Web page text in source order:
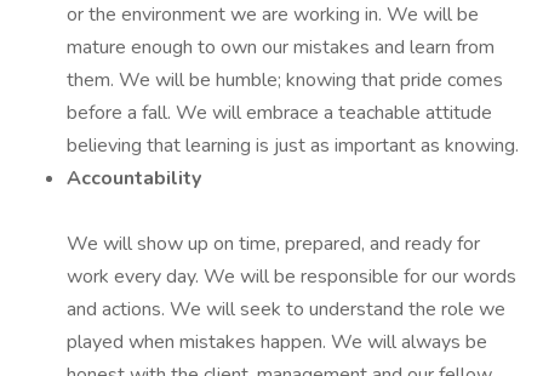
or the environment we are working in. We will be
mature enough to own our mistakes and learn from
them. We will be humble; knowing that pride comes
before a fall. We will embrace a teachable attitude
believing that learning is just as important as knowing.
Accountability
We will show up on time, prepared, and ready for
work every day. We will be responsible for our words
and actions. We will seek to understand the role we
played when mistakes happen. We will always be